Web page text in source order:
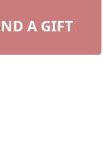
A GIFT